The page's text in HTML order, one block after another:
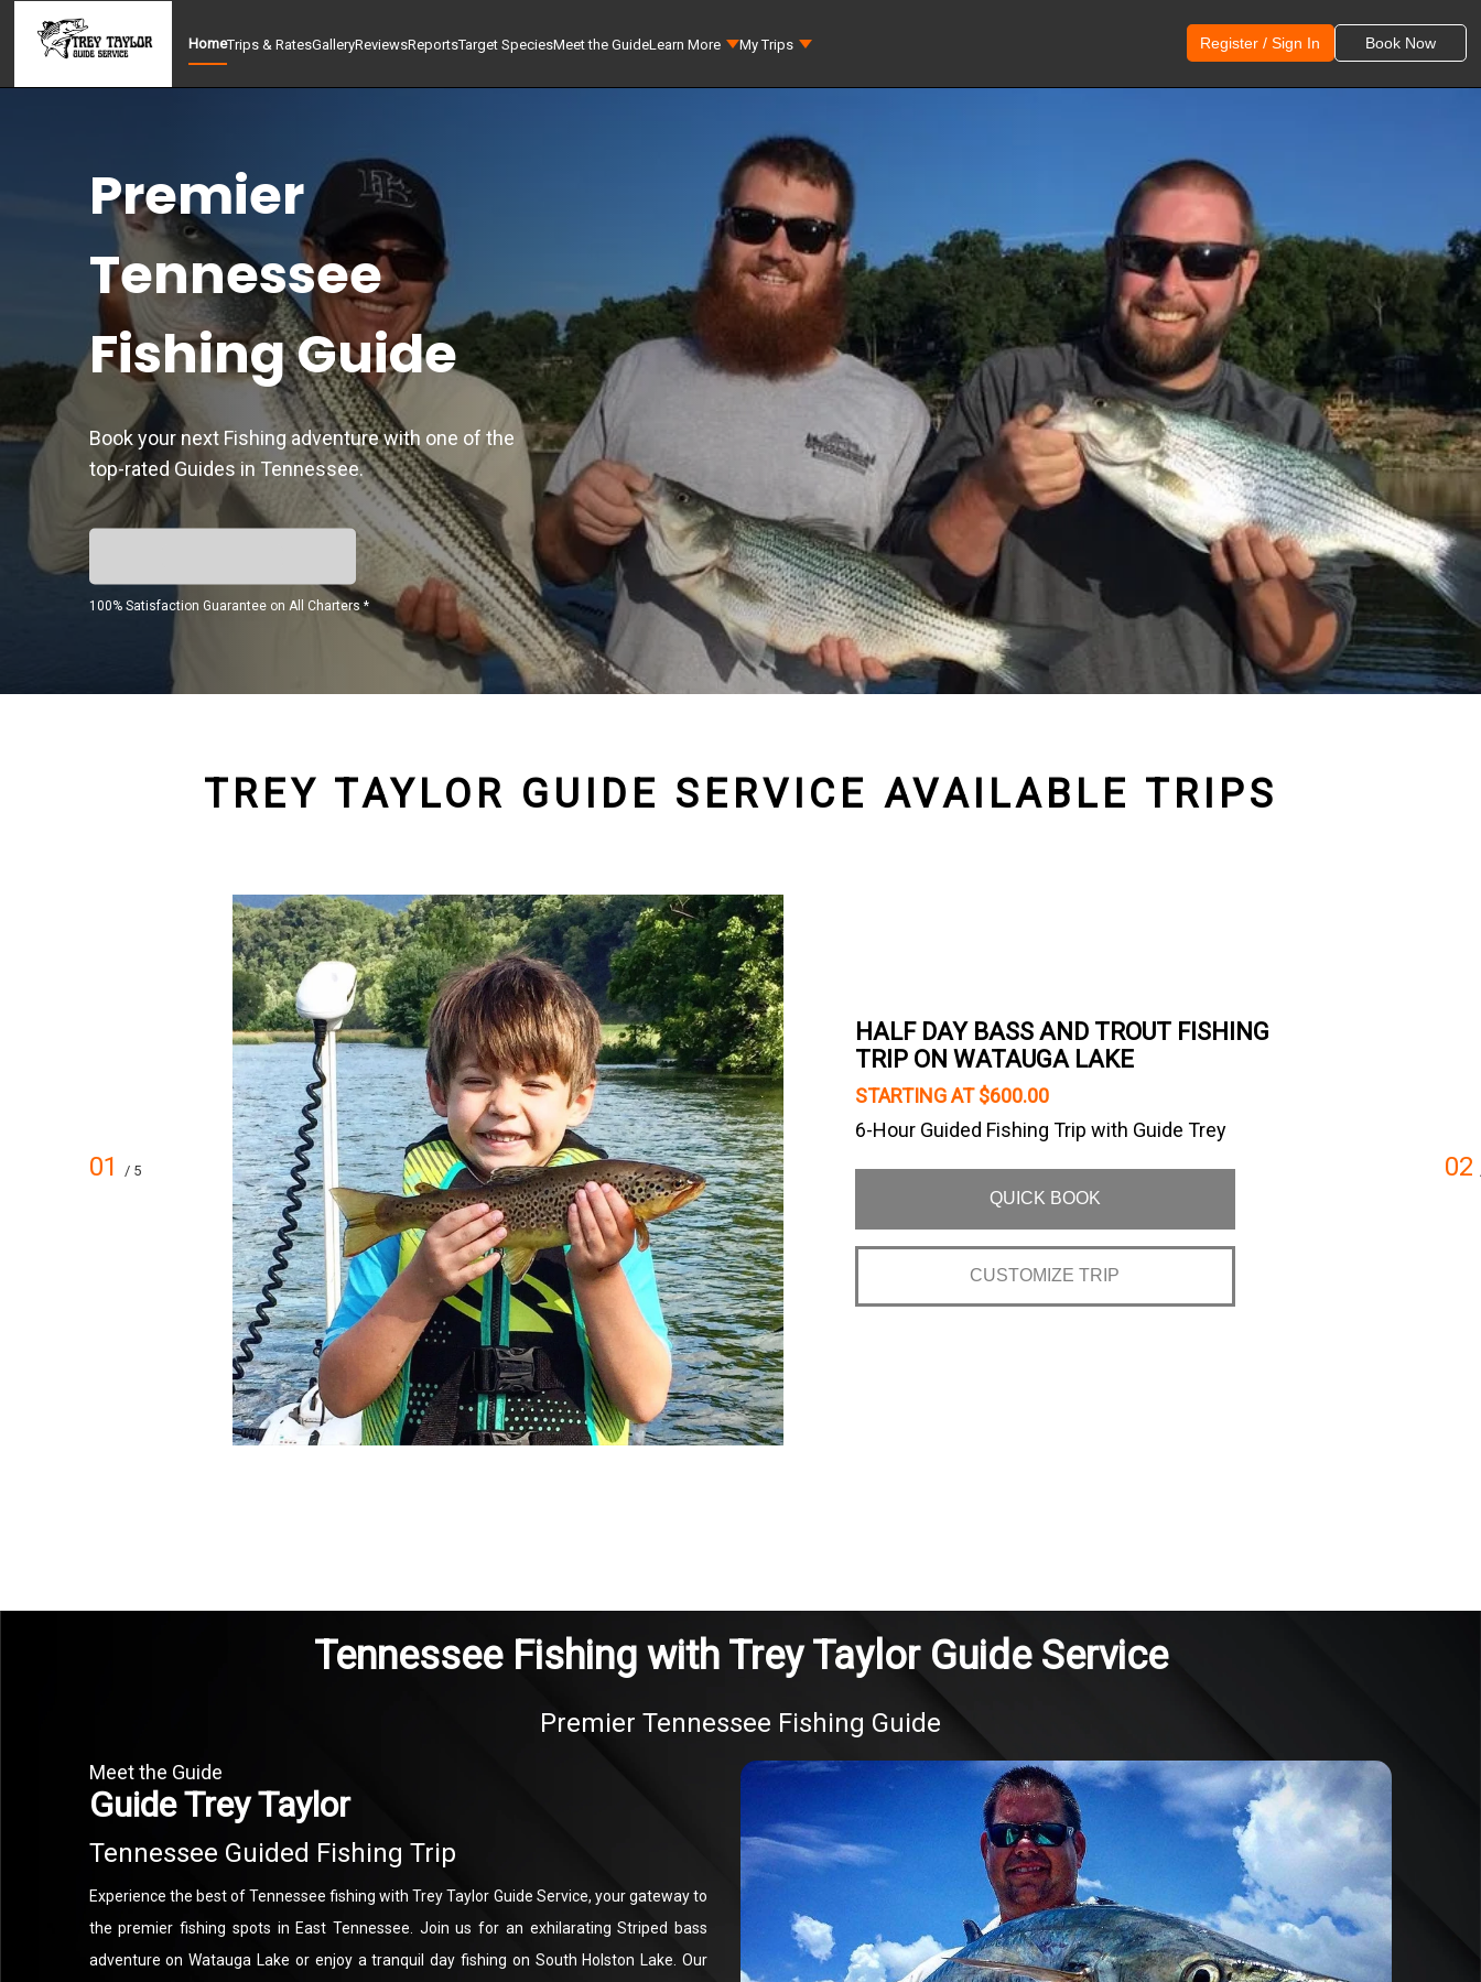
HomeTrips & RatesGalleryReviewsReportsTarget SpeciesMeet the GuideLearn More My Trips Register / Sign In Book Now
Premier
Tennessee
Fishing Guide
Book your next Fishing adventure with one of the
top-rated Guides in Tennessee.
100% Satisfaction Guarantee on All Charters *
TREY TAYLOR GUIDE SERVICE AVAILABLE TRIPS
01 / 5
HALF DAY BASS AND TROUT FISHING
TRIP ON WATAUGA LAKE
STARTING AT $600.00
6-Hour Guided Fishing Trip with Guide Trey
QUICK BOOK
CUSTOMIZE TRIP
02
Tennessee Fishing with Trey Taylor Guide Service
Premier Tennessee Fishing Guide
Meet the Guide
Guide Trey Taylor
Tennessee Guided Fishing Trip
Experience the best of Tennessee fishing with Trey Taylor Guide Service, your gateway to
the premier fishing spots in East Tennessee. Join us for an exhilarating Striped bass
adventure on Watauga Lake or enjoy a tranquil day fishing on South Holston Lake. Our